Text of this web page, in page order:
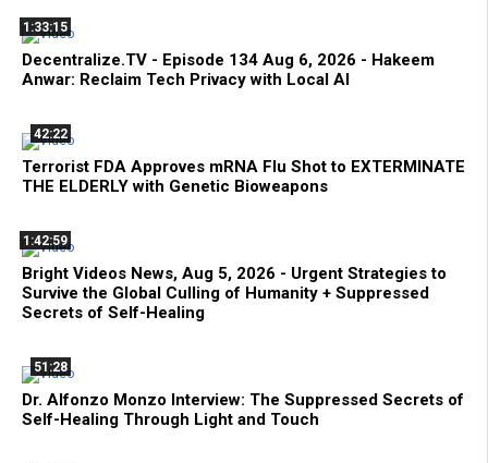
1:33:15
Decentralize.TV - Episode 134 Aug 6, 2026 - Hakeem
Anwar: Reclaim Tech Privacy with Local AI
42:22
Terrorist FDA Approves mRNA Flu Shot to EXTERMINATE
THE ELDERLY with Genetic Bioweapons
1:42:59
Bright Videos News, Aug 5, 2026 - Urgent Strategies to
Survive the Global Culling of Humanity + Suppressed
Secrets of Self-Healing
51:28
Dr. Alfonzo Monzo Interview: The Suppressed Secrets of
Self-Healing Through Light and Touch